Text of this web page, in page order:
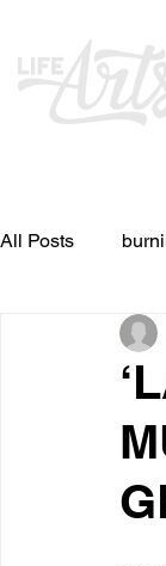
All Posts
Other Stuff
and ideas